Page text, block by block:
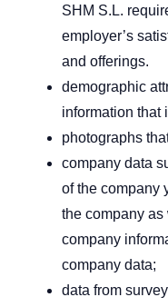
SHM S.L.
employer’s
and offerings.
demographic
information that
photographs
company data
of the company
the company
company
company data;
data from